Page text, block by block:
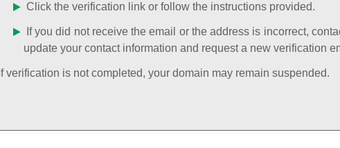
Click the verification link or follow the instructions provided.
If you did not receive the email or the address is incorrect,
update your contact information and request a new verification
If verification is not completed, your domain may remain suspended.